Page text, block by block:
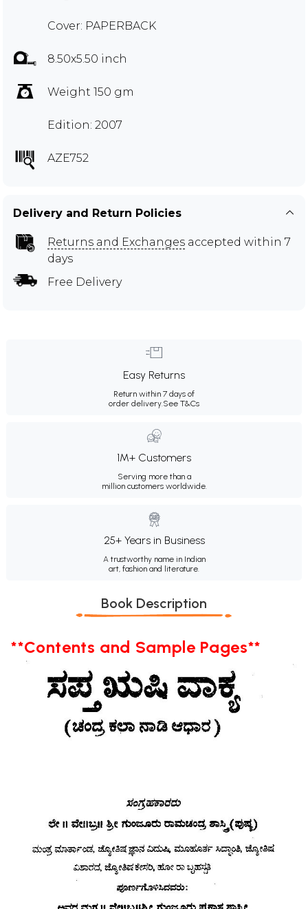
Cover: PAPERBACK
8.50x5.50 inch
Weight 150 gm
Edition: 2007
AZE752
Delivery and Return Policies
Returns and Exchanges accepted within 7
days
Free Delivery
Easy Returns
Return within 7 days of
order delivery.See T&Cs
1M+ Customers
Serving more than a
million customers worldwide.
25+ Years in Business
A trustworthy name in Indian
art, fashion and literature.
Book Description
**Contents and Sample Pages**